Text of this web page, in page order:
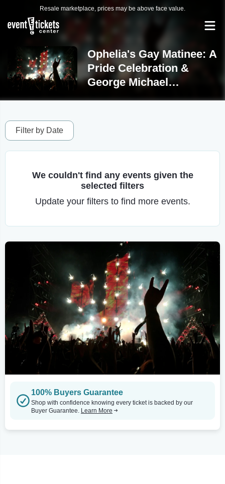
Resale marketplace, prices may be above face value.
Ophelia's Gay Matinee: A
Pride Celebration &
George Michael
Experience Tickets
Filter by Date
We couldn't find any events given the
selected filters
Update your filters to find more events.
100% Buyers Guarantee
Shop with confidence knowing every ticket is backed by our
Buyer Guarantee. Learn More